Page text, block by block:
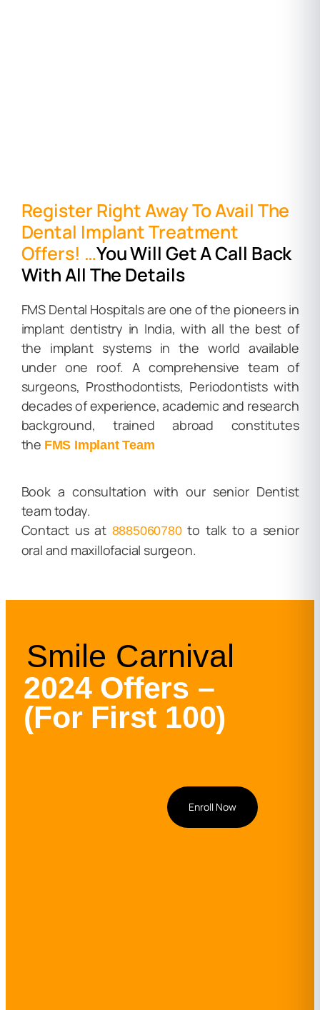
Register Right Away To Avail The
Dental Implant Treatment
Offers! …You Will Get A Call Back
With All The Details
FMS Dental Hospitals are one of the pioneers in
implant dentistry in India, with all the best of
the implant systems in the world available
under one roof. A comprehensive team of
surgeons, Prosthodontists, Periodontists with
decades of experience, academic and research
background, trained abroad constitutes
the FMS Implant Team
Book a consultation with our senior Dentist
team today.
Contact us at 8885060780to talk to a senior
oral and maxillofacial surgeon.
Smile Carnival
2024 Offers –
(For First 100)
Enroll Now